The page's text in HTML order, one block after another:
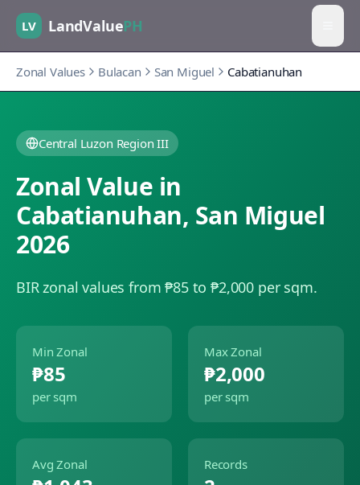
LV LandValuePH
Zonal Values Bulacan San Miguel Cabatianuhan
Central Luzon Region III
Zonal Value in
Cabatianuhan, San Miguel
2026
BIR zonal values from ₱85 to ₱2,000 per sqm.
Min Zonal
₱85
per sqm
Max Zonal
₱2,000
per sqm
Avg Zonal Records